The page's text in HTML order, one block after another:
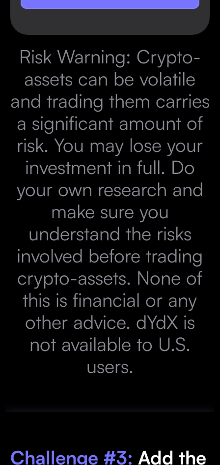
Risk Warning: Crypto-
assets can be volatile
and trading them carries
a significant amount of
risk. You may lose your
investment in full. Do
your own research and
make sure you
understand the risks
involved before trading
crypto-assets. None of
this is financial or any
other advice. dYdX is
not available to U.S.
users.
Challenge #3: Add the